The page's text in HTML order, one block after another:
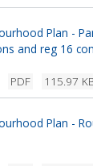
Plan -
and reg 16
PDF 115.97
Plan -